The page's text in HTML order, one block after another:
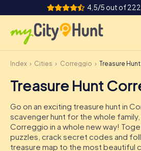
4,5/5 out of
How it works
Cities
Tours
Team Building
Index Cities Correggio Treasure Hunt
Treasure Hunt
Go on an exciting treasure hunt in
scavenger hunt for the whole
Correggio in a whole new way!
puzzles, crack secret codes and
treasure map to the most beautiful